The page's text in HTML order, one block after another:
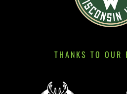
THANKS TO OUR